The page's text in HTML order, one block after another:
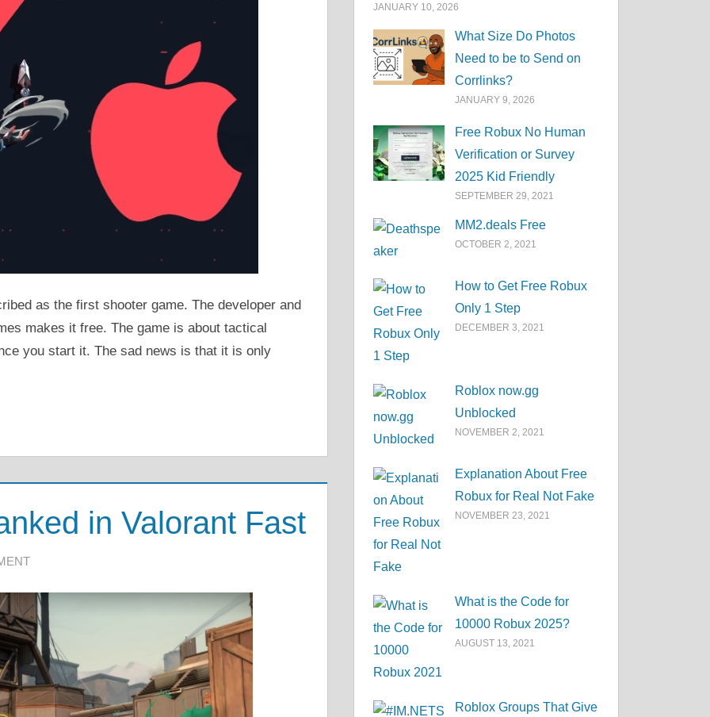
as the first shooter game. The developer and
makes it free. The game is about tactical
you start it. The sad news is that it is only
in Valorant Fast
JANUARY 10, 2026
What Size Do Photos
Need to be to Send on
Corrlinks?
JANUARY 9, 2026
Free Robux No Human
Verification or Survey
2025 Kid Friendly
SEPTEMBER 29, 2021
MM2.deals Free
OCTOBER 2, 2021
How to Get Free Robux
Only 1 Step
DECEMBER 3, 2021
Roblox now.gg
Unblocked
NOVEMBER 2, 2021
Explanation About Free
Robux for Real Not Fake
NOVEMBER 23, 2021
What is the Code for
10000 Robux 2025?
AUGUST 13, 2021
Roblox Groups That Give